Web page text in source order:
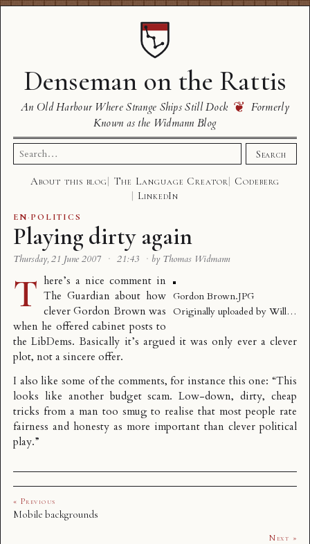
Denseman on the Rattis
An Old Harbour Where Strange Ships Still Dock ❦ Formerly
Known as the Widmann Blog
Search
for:
Search
About this blog The Language Creator
Codeberg
LinkedIn
EN·POLITICS
Playing dirty again
Thursday, 21 June 2007 · 21:43 · by Thomas Widmann
Gordon Brown.JPG
Originally uploaded by Will…
T here’s a nice comment in
The Guardian about how
clever Gordon Brown was
when he offered cabinet posts to
the LibDems. Basically it’s argued it was only ever a clever
plot, not a sincere offer.
I also like some of the comments, for instance this one: “This
looks like another budget scam. Low-down, dirty, cheap
tricks from a man too smug to realise that most people rate
fairness and honesty as more important than clever political
play.”
« Previous
Mobile backgrounds
Next »